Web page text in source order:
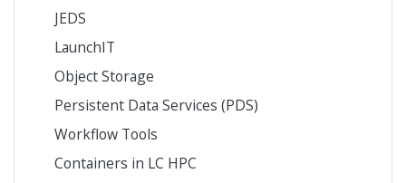
JEDS
LaunchIT
Object Storage
Persistent Data Services (PDS)
Workflow Tools
Containers in LC HPC